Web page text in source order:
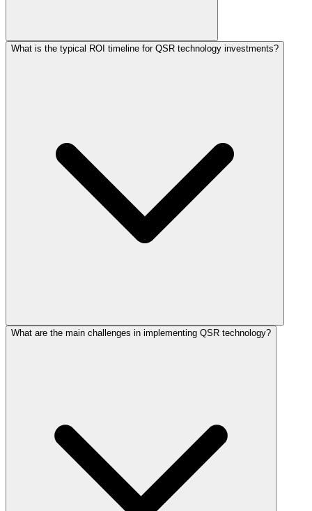
What is the typical ROI timeline for QSR technology investments?
What are the main challenges in implementing QSR technology?